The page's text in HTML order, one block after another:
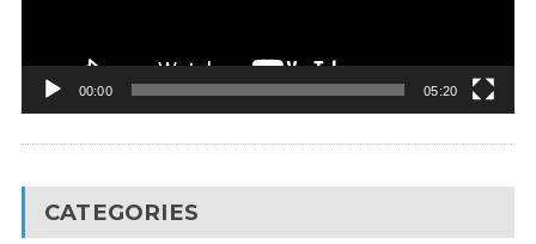
00:00 05:20
CATEGORIES